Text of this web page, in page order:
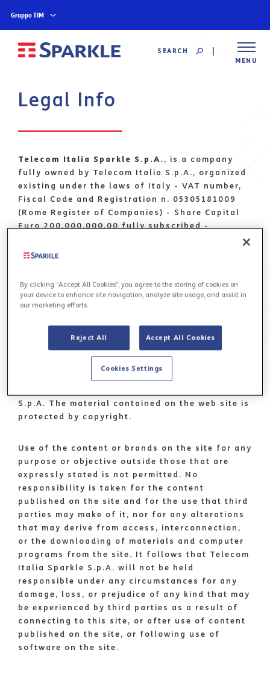
Gruppo TIM
SEARCH
MENU
Legal Info
Telecom Italia Sparkle S.p.A. , is a company
fully owned by Telecom Italia S.p.A., organized
existing under the laws of Italy - VAT number,
Fiscal Code and Registration n. 05305181009
(Rome Register of Companies) - Share Capital
Euro 200.000.000,00 fully subscribed -
223, 00125 Rome, Italy
Use of the www.tisparkle.com web site implies
that the user is aware of the following
conditions. Text, images, characters, artwork,
graphics, music, software and other content on
the site, and all codes and script formats used
S.p.A. The material contained on the web site is
protected by copyright.
Use of the content or brands on the site for any
purpose or objective outside those that are
expressly stated is not permitted. No
responsibility is taken for the content
published on the site and for the use that third
parties may make of it, nor for any alterations
that may derive from access, interconnection,
or the downloading of materials and computer
programs from the site. It follows that Telecom
Italia Sparkle S.p.A. will not be held
responsible under any circumstances for any
damage, loss, or prejudice of any kind that may
be experienced by third parties as a result of
connecting to this site, or after use of content
published on the site, or following use of
software on the site.
By clicking “Accept All Cookies”, you agree to the storing of cookies on
your device to enhance site navigation, analyze site usage, and assist in
our marketing efforts.
Reject All Accept All Cookies
Cookies Settings